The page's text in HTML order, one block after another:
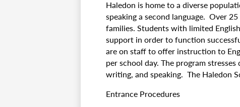
Haledon is home to a diverse
speaking a second language. Over
families. Students with limited
support in order to function
are on staff to offer instruction to
per school day. The program
writing, and speaking. The Haledon
Entrance Procedures